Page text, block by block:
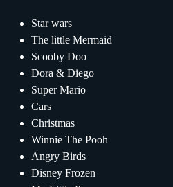
Star wars
The little Mermaid
Scooby Doo
Dora & Diego
Super Mario
Cars
Christmas
Winnie The Pooh
Angry Birds
Disney Frozen